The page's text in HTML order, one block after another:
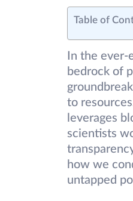
Table of
In the
bedrock of
to
leverages
scientists
how we
untapped